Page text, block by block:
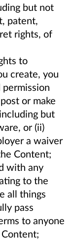
but not
patent,
rights, of
to
create, you
or make
but
or (ii)
a waiver
Content;
with any
to the
all things
pass
to anyone